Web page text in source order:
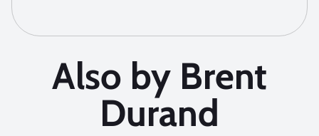
Also by Brent
Durand